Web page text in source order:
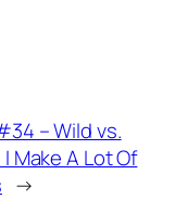
– Wild vs.
Make A Lot Of
→